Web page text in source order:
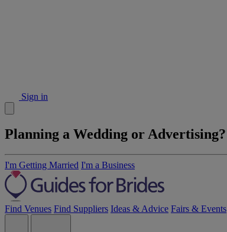
Sign in
Planning a Wedding or Advertising?
I'm Getting Married I'm a Business
Find Venues Find Suppliers Ideas & Advice Fairs & Events